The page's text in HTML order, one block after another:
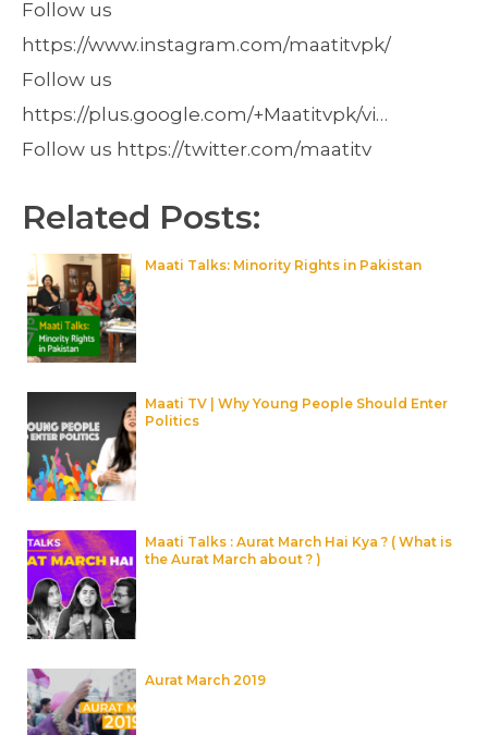
Follow us
https://www.instagram.com/maatitvpk/
Follow us
https://plus.google.com/+Maatitvpk/vi…
Follow us https://twitter.com/maatitv
Related Posts:
Maati Talks: Minority Rights in Pakistan
Maati TV | Why Young People Should Enter
Politics
Maati Talks : Aurat March Hai Kya ? ( What is
the Aurat March about ? )
Aurat March 2019